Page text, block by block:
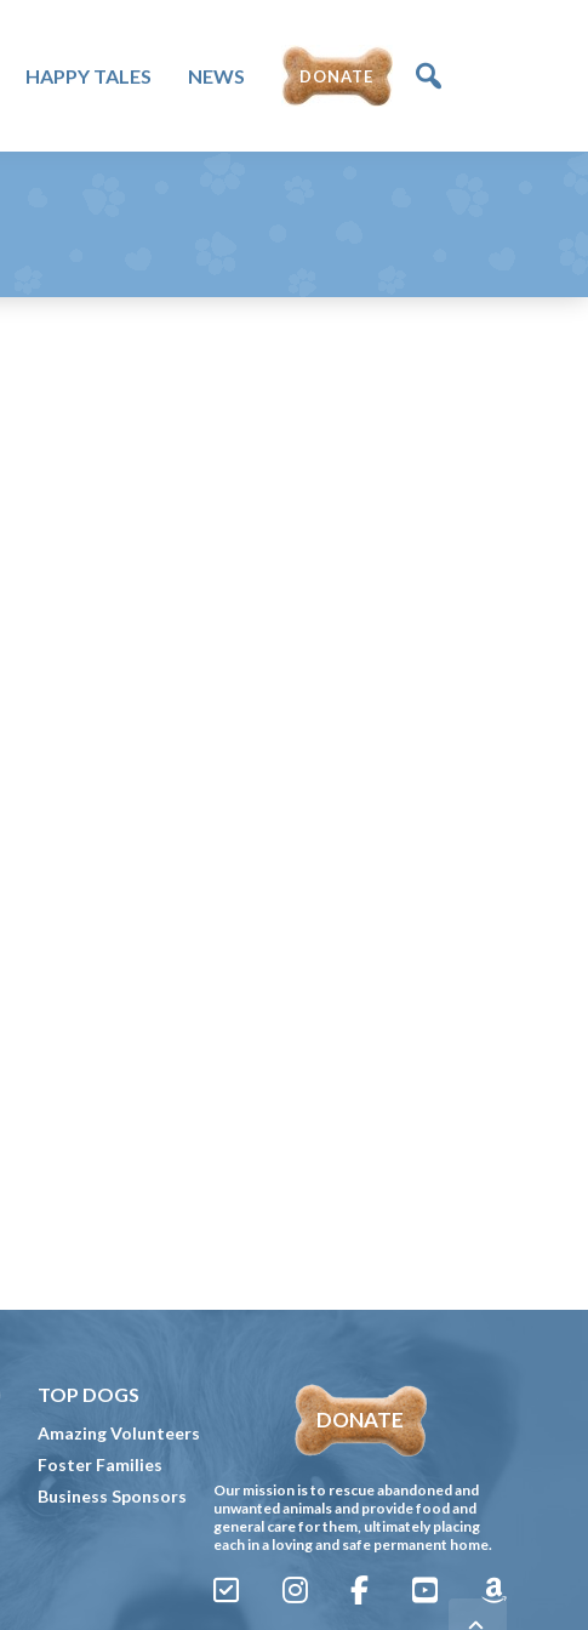
HAPPY TALES NEWS DONATE
TOP DOGS
Amazing Volunteers
Foster Families
Business Sponsors
DONATE
Our mission is to rescue abandoned and
unwanted animals and provide food and
general care for them, ultimately placing
each in a loving and safe permanent home.
Sign
Instagram
FacebookYouTubeAmazon